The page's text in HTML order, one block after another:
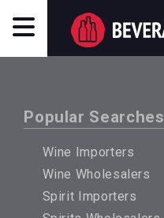
Popular Searches
Wine Importers
Wine Wholesalers
Spirit Importers